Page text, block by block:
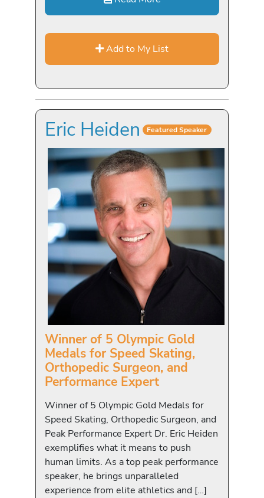
Add to My List
Eric Heiden Featured Speaker
Winner of 5 Olympic Gold
Medals for Speed Skating,
Orthopedic Surgeon, and
Performance Expert
Winner of 5 Olympic Gold Medals for
Speed Skating, Orthopedic Surgeon, and
Peak Performance Expert Dr. Eric Heiden
exemplifies what it means to push
human limits. As a top peak performance
speaker, he brings unparalleled
experience from elite athletics and […]